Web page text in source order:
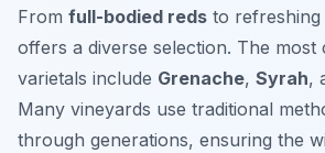
From full-bodied reds to
offers a diverse selection. The most
varietals include Grenache, Syrah,
Many vineyards use traditional
through generations, ensuring the